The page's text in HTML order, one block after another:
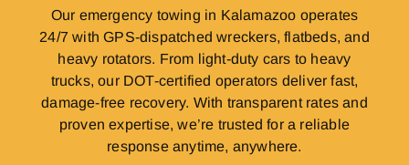
Our emergency towing in Kalamazoo operates
24/7 with GPS-dispatched wreckers, flatbeds, and
heavy rotators. From light-duty cars to heavy
trucks, our DOT-certified operators deliver fast,
damage-free recovery. With transparent rates and
proven expertise, we’re trusted for a reliable
response anytime, anywhere.